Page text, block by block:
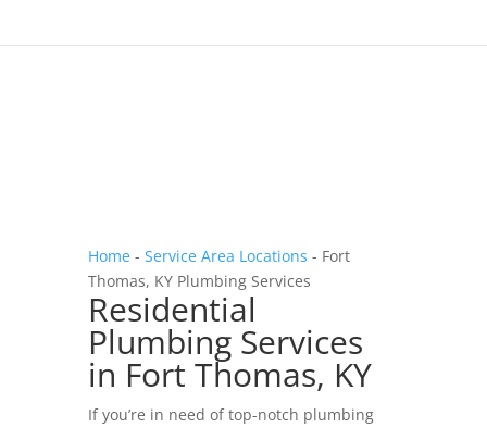
Home- Service Area Locations - Fort
Thomas, KY Plumbing Services
Residential
Plumbing Services
in Fort Thomas, KY
If you’re in need of top-notch plumbing